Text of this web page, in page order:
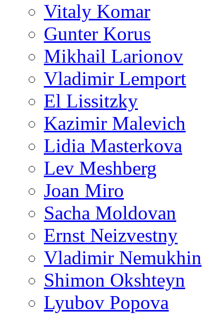
Vitaly Komar
Gunter Korus
Mikhail Larionov
Vladimir Lemport
El Lissitzky
Kazimir Malevich
Lidia Masterkova
Lev Meshberg
Joan Miro
Sacha Moldovan
Ernst Neizvestny
Vladimir Nemukhin
Shimon Okshteyn
Lyubov Popova